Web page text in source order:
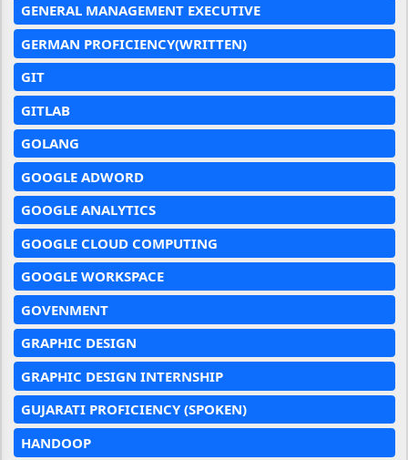
GENERAL MANAGEMENT EXECUTIVE
GERMAN PROFICIENCY(WRITTEN)
GIT
GITLAB
GOLANG
GOOGLE ADWORD
GOOGLE ANALYTICS
GOOGLE CLOUD COMPUTING
GOOGLE WORKSPACE
GOVENMENT
GRAPHIC DESIGN
GRAPHIC DESIGN INTERNSHIP
GUJARATI PROFICIENCY (SPOKEN)
HANDOOP